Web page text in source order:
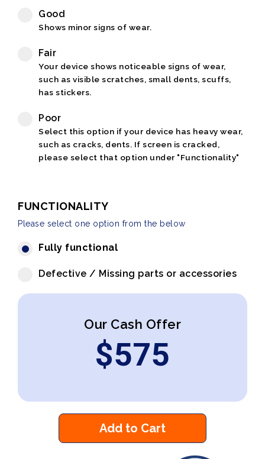
Good
Shows minor signs of wear.
Fair
Your device shows noticeable signs of wear,
such as visible scratches, small dents, scuffs,
has stickers.
Poor
Select this option if your device has heavy wear,
such as cracks, dents. If screen is cracked,
please select that option under "Functionality"
FUNCTIONALITY
Please select one option from the below
Fully functional
Defective / Missing parts or accessories
Our Cash Offer
$575
Add to Cart